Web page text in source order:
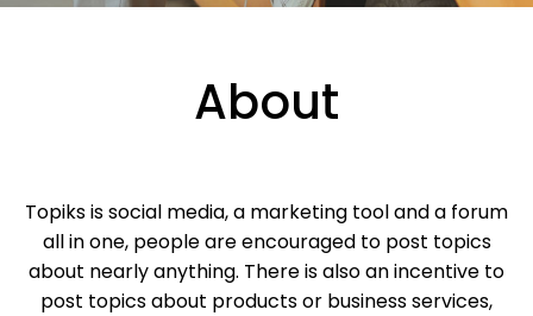
About
Topiks is social media, a marketing tool and a forum
all in one, people are encouraged to post topics
about nearly anything. There is also an incentive to
post topics about products or business services,